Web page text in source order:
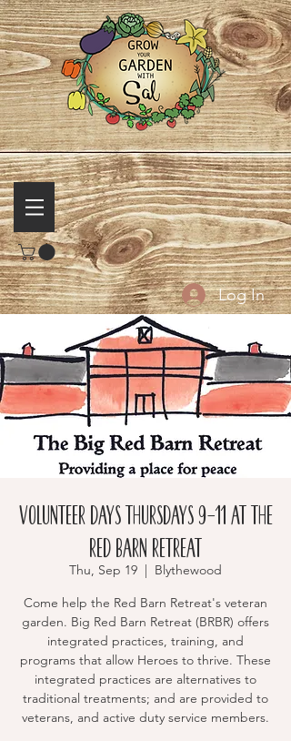
Log In
Volunteer Days Thursdays 9-11 at the
RED BARN RETREAT
Thu, Sep 19
Blythewood
Come help the Red Barn Retreat's veteran
garden. Big Red Barn Retreat (BRBR) offers
integrated practices, training, and
programs that allow Heroes to thrive. These
integrated practices are alternatives to
traditional treatments; and are provided to
veterans, and active duty service members.